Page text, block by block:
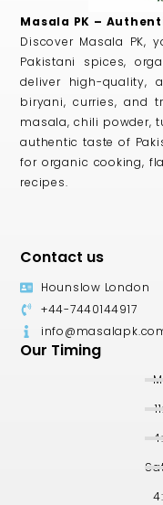
Masala PK –
Discover Masala PK,
Pakistani spices,
deliver high-quality,
biryani, curries, and
masala, chili powder,
authentic taste of
for organic cooking,
recipes.
Contact us
Hounslow London
+44-7440144917
Our Timing